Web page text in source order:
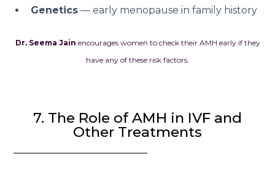
Genetics— early menopause in family history
Dr. Seema Jain encourages women to check their AMH early if they
have any of these risk factors.
7. The Role of AMH in IVF and
Other Treatments